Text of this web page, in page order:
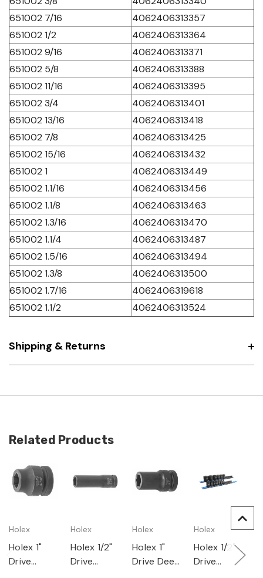
651002 7/16
4062406313357
651002 1/2
4062406313364
651002 9/16
4062406313371
651002 5/8
4062406313388
651002 11/16
4062406313395
651002 3/4
4062406313401
651002 13/16
4062406313418
651002 7/8
4062406313425
651002 15/16
4062406313432
651002 1
4062406313449
651002 1.1/16
4062406313456
651002 1.1/8
4062406313463
651002 1.3/16
4062406313470
651002 1.1/4
4062406313487
651002 1.5/16
4062406313494
651002 1.3/8
4062406313500
651002 1.7/16
4062406319618
651002 1.1/2
4062406313524
Shipping & Returns
Related Products
Holex
Holex 1"
Drive
Holex
Holex 1/2"
Drive
Holex
Holex 1"
Drive Deep
Holex
Holex 1/2"
Drive